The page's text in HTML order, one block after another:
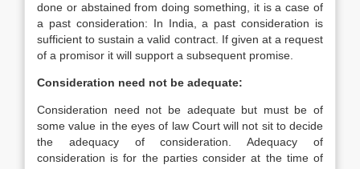
done or abstained from doing something, it is a case of
a past consideration: In India, a past consideration is
sufficient to sustain a valid contract. If given at a request
of a promisor it will support a subsequent promise.
Consideration need not be adequate:
Consideration need not be adequate but must be of
some value in the eyes of law Court will not sit to decide
the adequacy of consideration. Adequacy of
consideration is for the parties consider at the time of